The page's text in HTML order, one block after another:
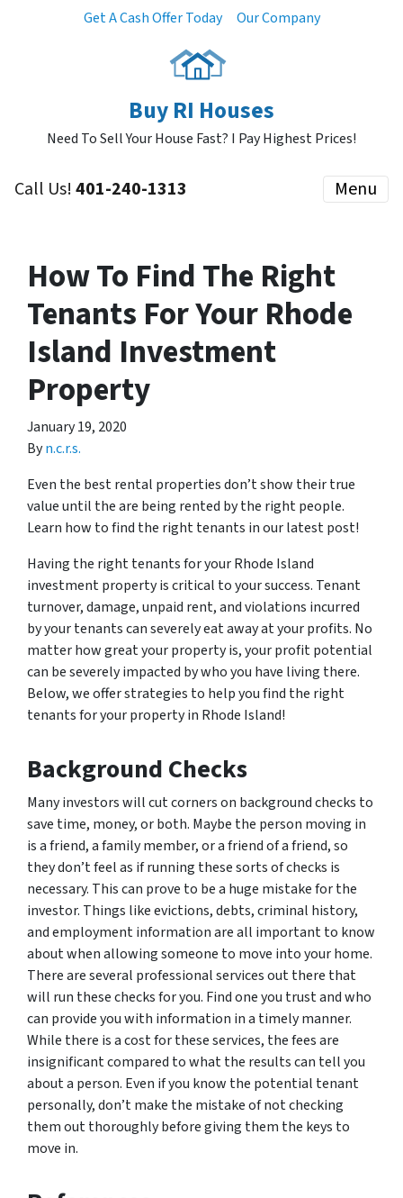
Get A Cash Offer Today Our Company
Buy RI Houses
Need To Sell Your House Fast? I Pay Highest Prices!
Call Us!401-240-1313 Menu
How To Find The Right
Tenants For Your Rhode
Island Investment
Property
January 19, 2020
Byn.c.r.s.
Even the best rental properties don’t show their true
value until the are being rented by the right people.
Learn how to find the right tenants in our latest post!
Having the right tenants for your Rhode Island
investment property is critical to your success. Tenant
turnover, damage, unpaid rent, and violations incurred
by your tenants can severely eat away at your profits. No
matter how great your property is, your profit potential
can be severely impacted by who you have living there.
Below, we offer strategies to help you find the right
tenants for your property in Rhode Island!
Background Checks
Many investors will cut corners on background checks to
save time, money, or both. Maybe the person moving in
is a friend, a family member, or a friend of a friend, so
they don’t feel as if running these sorts of checks is
necessary. This can prove to be a huge mistake for the
investor. Things like evictions, debts, criminal history,
and employment information are all important to know
about when allowing someone to move into your home.
There are several professional services out there that
will run these checks for you. Find one you trust and who
can provide you with information in a timely manner.
While there is a cost for these services, the fees are
insignificant compared to what the results can tell you
about a person. Even if you know the potential tenant
personally, don’t make the mistake of not checking
them out thoroughly before giving them the keys to
move in.